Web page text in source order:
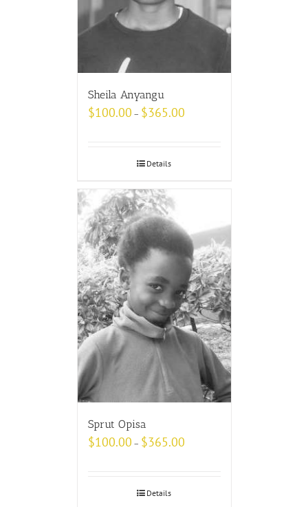
Sheila Anyangu
$100.00 – $365.00
Details
Sprut Opisa
$100.00 – $365.00
Details